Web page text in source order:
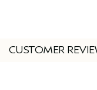
CUSTOMER